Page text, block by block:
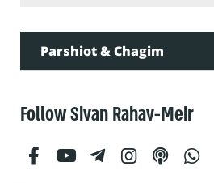
Parshiot & Chagim
Follow Sivan Rahav-Meir